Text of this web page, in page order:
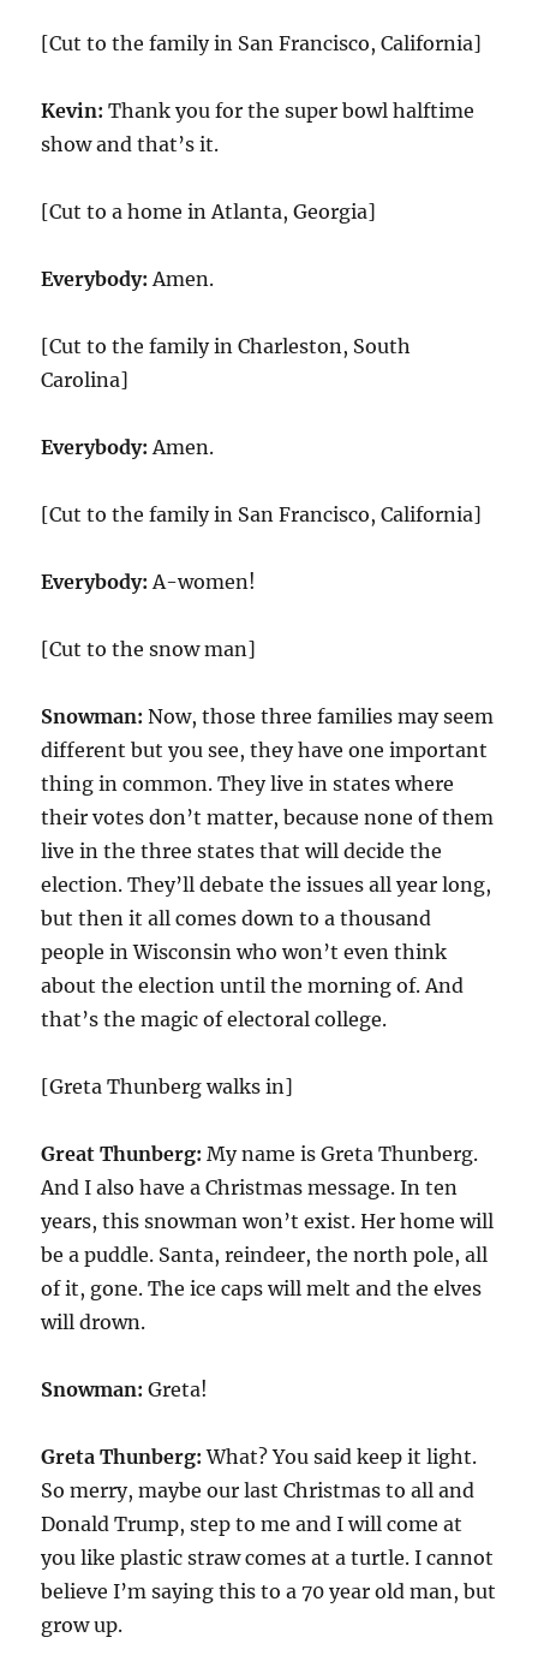
[Cut to the family in San Francisco, California]
Kevin:Thank you for the super bowl halftime
show and that’s it.
[Cut to a home in Atlanta, Georgia]
Everybody:Amen.
[Cut to the family in Charleston, South
Carolina]
Everybody:Amen.
[Cut to the family in San Francisco, California]
Everybody:A-women!
[Cut to the snow man]
Snowman: Now, those three families may seem
different but you see, they have one important
thing in common. They live in states where
their votes don’t matter, because none of them
live in the three states that will decide the
election. They’ll debate the issues all year long,
but then it all comes down to a thousand
people in Wisconsin who won’t even think
about the election until the morning of. And
that’s the magic of electoral college.
[Greta Thunberg walks in]
Great Thunberg:My name is Greta Thunberg.
And I also have a Christmas message. In ten
years, this snowman won’t exist. Her home will
be a puddle. Santa, reindeer, the north pole, all
of it, gone. The ice caps will melt and the elves
will drown.
Snowman: Greta!
Greta Thunberg:What? You said keep it light.
So merry, maybe our last Christmas to all and
Donald Trump, step to me and I will come at
you like plastic straw comes at a turtle. I cannot
believe I’m saying this to a 70 year old man, but
grow up.